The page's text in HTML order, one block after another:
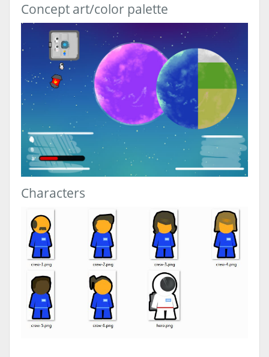
Concept art/color palette
Characters